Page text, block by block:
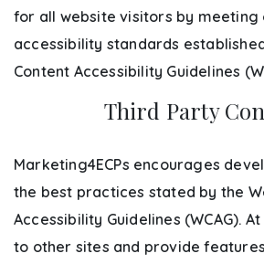
for all website visitors by meeting
accessibility standards
Content Accessibility Guidelines
Third Party
Marketing4ECPs encourages
the best practices stated by the
Accessibility Guidelines (WCAG).
to other sites and provide